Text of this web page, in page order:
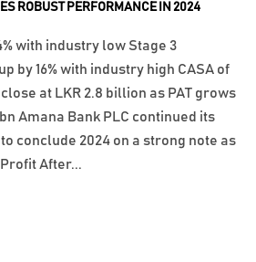
ROBUST PERFORMANCE IN 2024
with industry low Stage 3
by 16% with industry high CASA of
close at LKR 2.8 billion as PAT grows
Amana Bank PLC continued its
conclude 2024 on a strong note as
After...